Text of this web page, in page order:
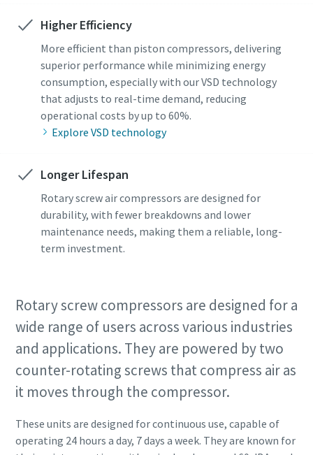
Higher Efficiency
More efficient than piston compressors, delivering
superior performance while minimizing energy
consumption, especially with our VSD technology
that adjusts to real-time demand, reducing
operational costs by up to 60%.
Explore VSD technology
Longer Lifespan
Rotary screw air compressors are designed for
durability, with fewer breakdowns and lower
maintenance needs, making them a reliable, long-
term investment.
Rotary screw compressors are designed for a
wide range of users across various industries
and applications. They are powered by two
counter-rotating screws that compress air as
it moves through the compressor.
These units are designed for continuous use, capable of
operating 24 hours a day, 7 days a week. They are known for